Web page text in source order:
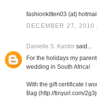
fashionkitten03 (at)
DECEMBER 27, 2010
Danielle S. Kantorsaid...
For the holidays my
wedding in South Africa!
With the gift certificate I
Bag (http://tinyurl.com/